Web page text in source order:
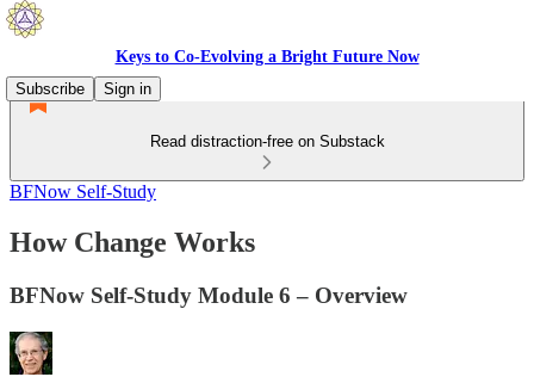
Keys to Co-Evolving a Bright Future Now
Subscribe
Sign in
Read distraction-free on Substack
BFNow Self-Study
How Change Works
BFNow Self-Study Module 6 – Overview